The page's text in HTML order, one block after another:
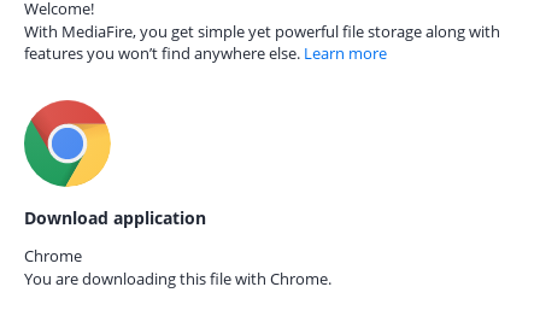
Welcome!
With MediaFire, you get simple yet powerful file storage along with
features you won’t find anywhere else. Learn more
Download application
Chrome
You are downloading this file with Chrome.